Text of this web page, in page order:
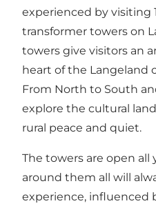
experienced by visiting
transformer towers on
towers give visitors an
heart of the Langeland
From North to South
explore the cultural
rural peace and quiet.
The towers are open all
around them all will
experience, influenced